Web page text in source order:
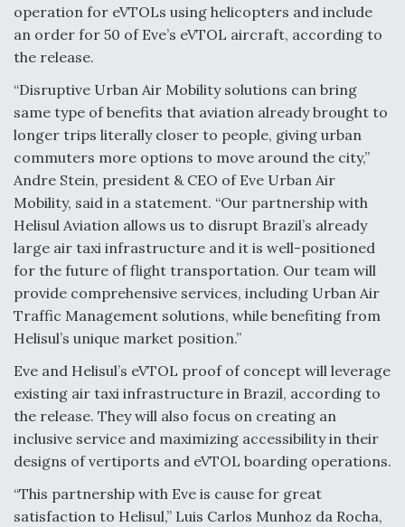
Air Force Modifying B-52 To Resume Radar
Modernization Program Testing
Shield AI, GE Integrate Advanced Vectoring
Nozzle For X-BAT Engine
Degree Of Survivability Key Question For DIU/USAF
MMA Program
Anduril, Archer Developing Collaborative,
Warfare
operation for eVTOLs using helicopters and include
an order for 50 of Eve’s eVTOL aircraft, according to
the release.
“Disruptive Urban Air Mobility solutions can bring
same type of benefits that aviation already brought to
longer trips literally closer to people, giving urban
commuters more options to move around the city,”
Andre Stein, president & CEO of Eve Urban Air
Mobility, said in a statement. “Our partnership with
Helisul Aviation allows us to disrupt Brazil’s already
large air taxi infrastructure and it is well-positioned
for the future of flight transportation. Our team will
provide comprehensive services, including Urban Air
Traffic Management solutions, while benefiting from
Helisul’s unique market position.”
Eve and Helisul’s eVTOL proof of concept will leverage
existing air taxi infrastructure in Brazil, according to
the release. They will also focus on creating an
inclusive service and maximizing accessibility in their
designs of vertiports and eVTOL boarding operations.
“This partnership with Eve is cause for great
satisfaction to Helisul,” Luis Carlos Munhoz da Rocha,